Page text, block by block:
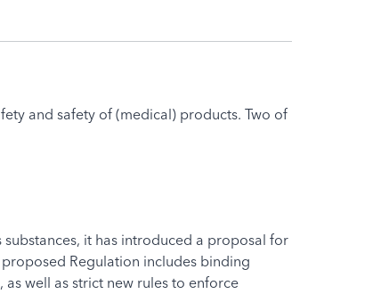
and safety of (medical) products. Two of
it has introduced a proposal for
proposed Regulation includes binding
well as strict new rules to enforce